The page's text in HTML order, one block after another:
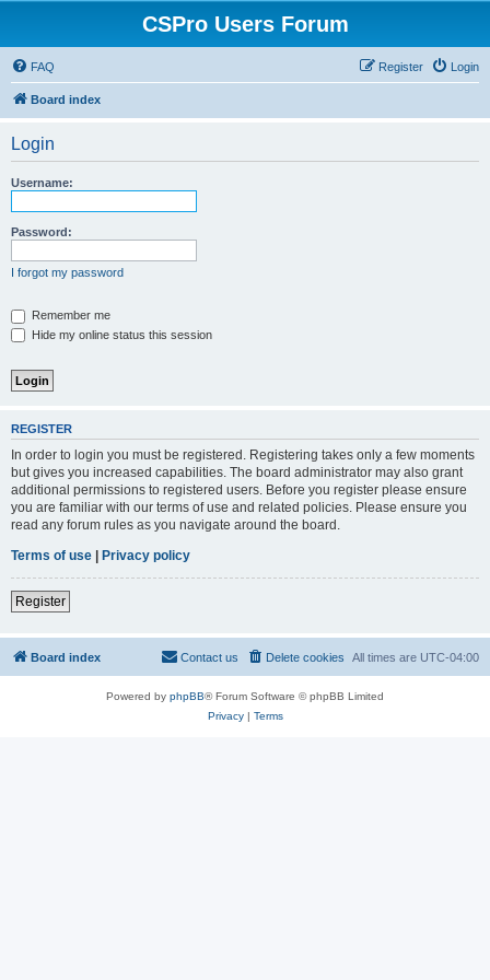
CSPro Users Forum
FAQ Login
Register
Board index
Login
Username:
Password:
I forgot my password
Remember me
Hide my online status this session
REGISTER
In order to login you must be registered. Registering takes only a few moments
but gives you increased capabilities. The board administrator may also grant
additional permissions to registered users. Before you register please ensure
you are familiar with our terms of use and related policies. Please ensure you
read any forum rules as you navigate around the board.
Terms of use | Privacy policy
Register
Board index All times are UTC-04:00
Delete cookies
Contact us
Powered by phpBB® Forum Software © phpBB Limited
Privacy| Terms